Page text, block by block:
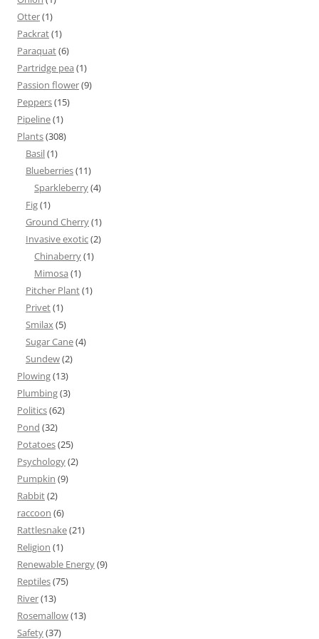
Otter(1)
Packrat(1)
Paraquat(6)
Partridge pea (1)
Passion flower(9)
Peppers(15)
Pipeline(1)
Plants(308)
Basil(1)
Blueberries(11)
Sparkleberry(4)
Fig(1)
Ground Cherry(1)
Invasive exotic(2)
Chinaberry(1)
Mimosa (1)
Pitcher Plant(1)
Privet(1)
Smilax(5)
Sugar Cane(4)
Sundew(2)
Plowing(13)
Plumbing(3)
Politics(62)
Pond (32)
Potatoes(25)
Psychology(2)
Pumpkin (9)
Rabbit(2)
raccoon (6)
Rattlesnake(21)
Religion (1)
Renewable Energy(9)
Reptiles(75)
River(13)
Rosemallow(13)
Safety(37)